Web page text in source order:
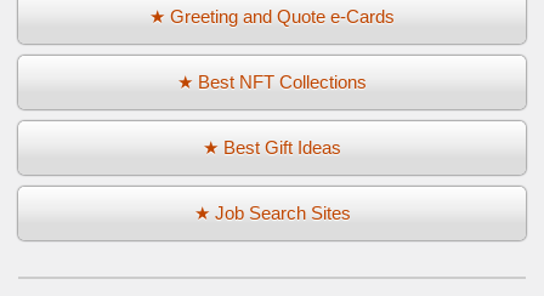
★ Greeting and Quote e-Cards
★ Best NFT Collections
★ Best Gift Ideas
★ Job Search Sites